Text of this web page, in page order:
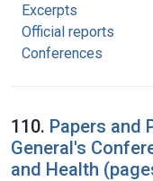
Excerpts
Official reports
Conferences
110. Papers and
General's
and Health